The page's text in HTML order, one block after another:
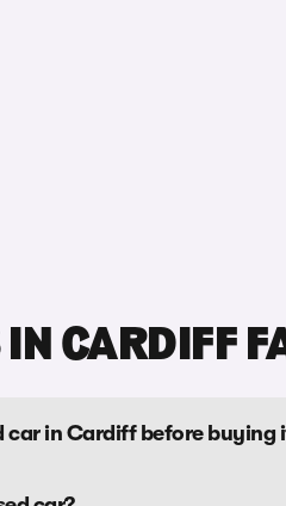
IN CARDIFF
car in Cardiff before buying